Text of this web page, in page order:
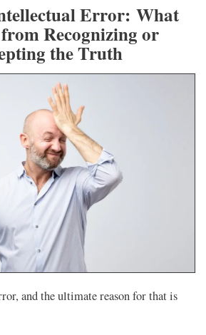
Error: What
from Recognizing or
the Truth
and the ultimate reason for that is